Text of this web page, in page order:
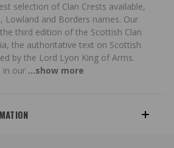
selection of Clan Crests available,
Lowland and Borders names. Our
third edition of the Scottish Clan
the authoritative text on Scottish
by the Lord Lyon King of Arms.
in our ...show more